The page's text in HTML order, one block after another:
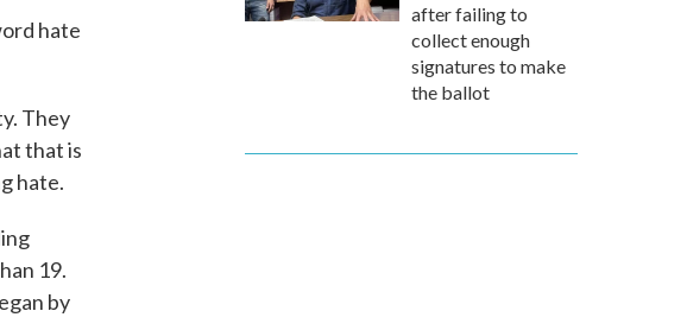
hate
They
that is
hate.
19.
by
after failing to
collect enough
signatures to make
the ballot